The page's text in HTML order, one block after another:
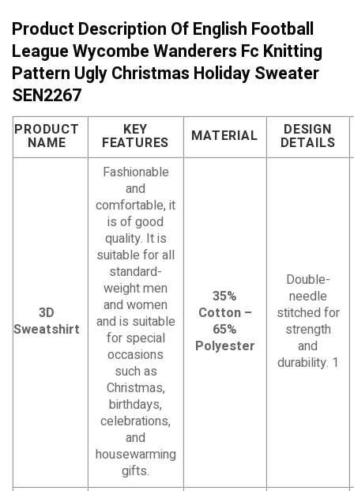
Product Description Of English Football
League Wycombe Wanderers Fc Knitting
Pattern Ugly Christmas Holiday Sweater
SEN2267
PRODUCT
NAME
KEY
FEATURES MATERIAL DESIGN
DETAILS
3D
Sweatshirt
Fashionable
and
comfortable, it
is of good
quality. It is
suitable for all
standard-
weight men
and women
and is suitable
for special
occasions
such as
Christmas,
birthdays,
celebrations,
and
housewarming
gifts.
35%
Cotton –
65%
Polyester
Double-
needle
stitched for
strength
and
durability. 1